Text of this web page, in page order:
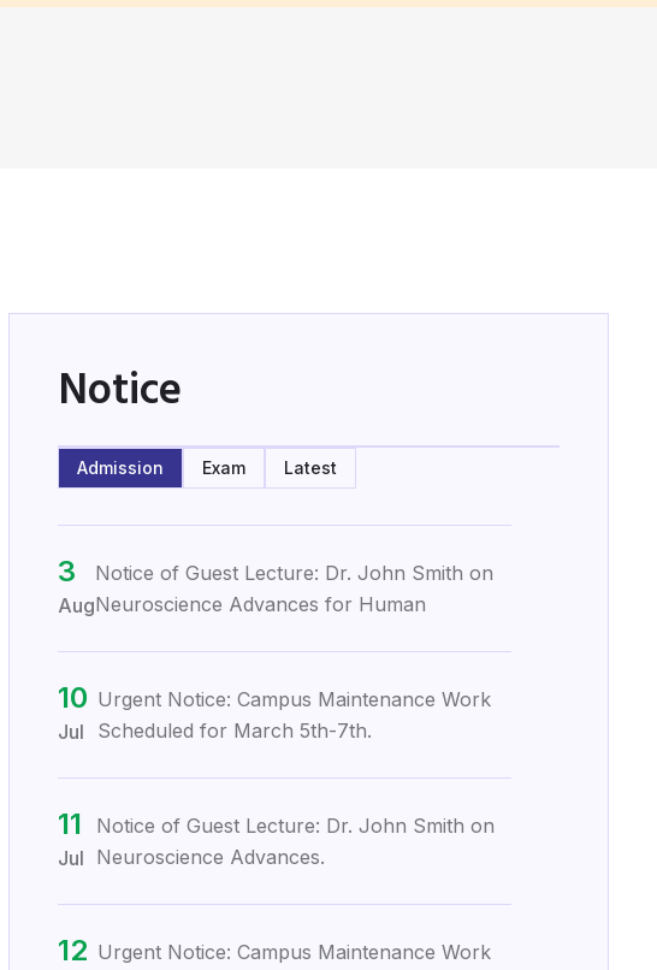
Notice
Admission Exam Latest
3
Aug
Notice of Guest Lecture: Dr. John Smith on
Neuroscience Advances for Human
10
Jul
Urgent Notice: Campus Maintenance Work
Scheduled for March 5th-7th.
11
Jul
Notice of Guest Lecture: Dr. John Smith on
Neuroscience Advances.
12 Urgent Notice: Campus Maintenance Work